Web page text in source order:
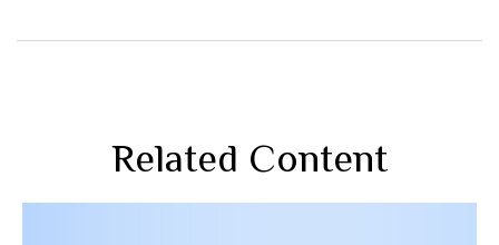
Related Content